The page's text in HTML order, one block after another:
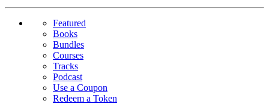
Featured
Books
Bundles
Courses
Tracks
Podcast
Use a Coupon
Redeem a Token